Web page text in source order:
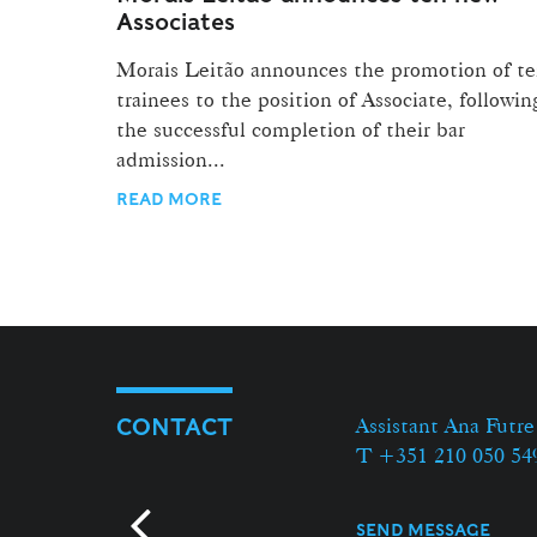
Associates
Morais Leitão announces the promotion of
trainees to the position of Associate,
the successful completion of their bar
admission...
READ MORE
CONTACT
Assistant Ana Futre
T +351 210 050
SEND MESSAGE